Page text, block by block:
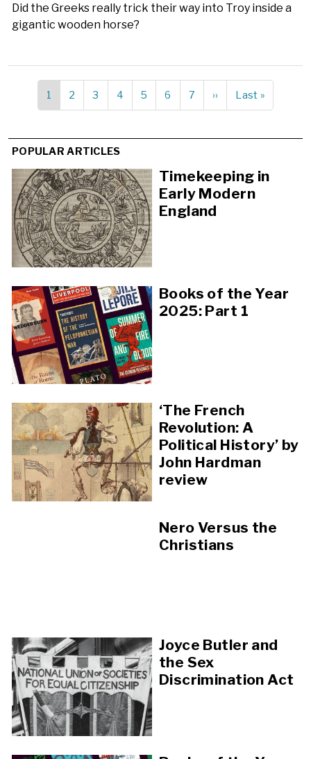
Did the Greeks really trick their way into Troy inside a
gigantic wooden horse?
Pagination
Current
page
1 Page
2 Page
3 Page
4 Page
5 Page
6 Page
7
Next
page
››
Last
page
Last »
POPULAR ARTICLES
Timekeeping in
Early Modern
England
Books of the Year
2025: Part 1
‘The French
Revolution: A
Political History’ by
John Hardman
review
Nero Versus the
Christians
Joyce Butler and
the Sex
Discrimination Act